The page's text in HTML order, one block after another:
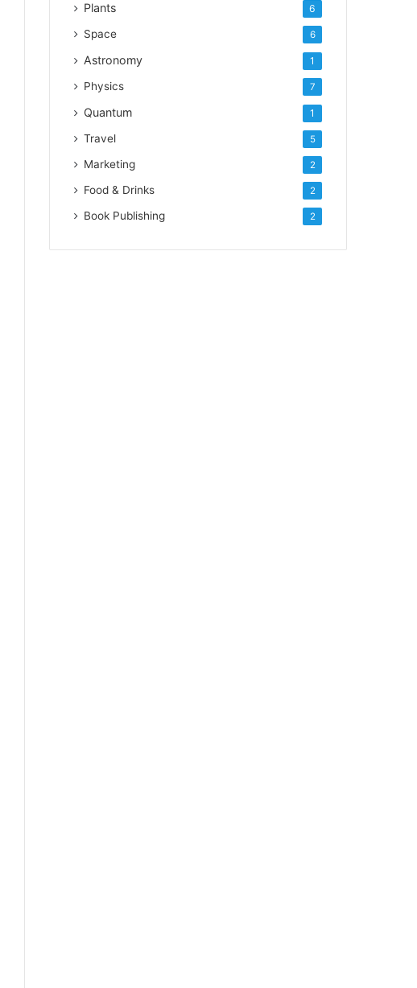
Plants 6
Space 6
Astronomy 1
Physics 7
Quantum 1
Travel 5
Marketing 2
Food & Drinks 2
Book Publishing 2